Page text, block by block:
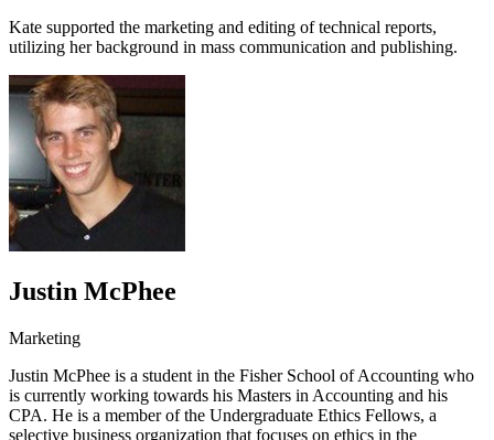
Kate supported the marketing and editing of technical reports,
utilizing her background in mass communication and publishing.
Justin McPhee
Marketing
Justin McPhee is a student in the Fisher School of Accounting who
is currently working towards his Masters in Accounting and his
CPA. He is a member of the Undergraduate Ethics Fellows, a
selective business organization that focuses on ethics in the